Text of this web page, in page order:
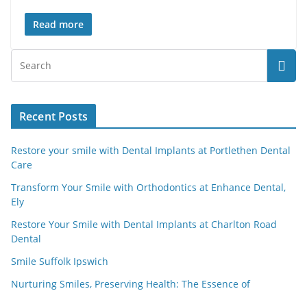
Read more
Recent Posts
Restore your smile with Dental Implants at Portlethen Dental
Care
Transform Your Smile with Orthodontics at Enhance Dental,
Ely
Restore Your Smile with Dental Implants at Charlton Road
Dental
Smile Suffolk Ipswich
Nurturing Smiles, Preserving Health: The Essence of